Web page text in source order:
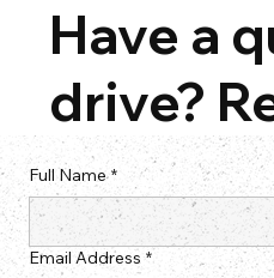
Have a
drive?
Full Name *
Email Address *